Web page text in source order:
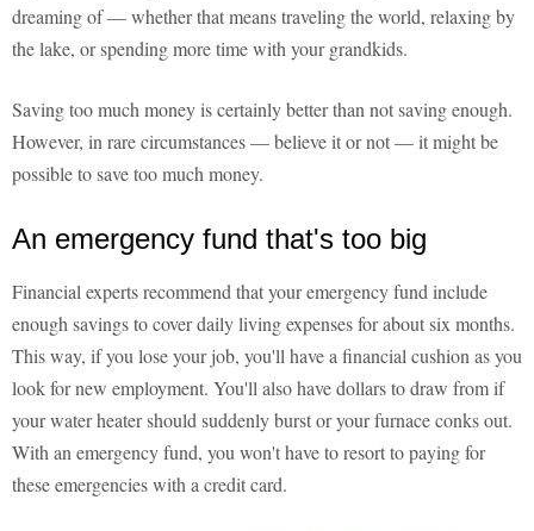
dreaming of — whether that means traveling the world, relaxing by
the lake, or spending more time with your grandkids.
Saving too much money is certainly better than not saving enough.
However, in rare circumstances — believe it or not — it might be
possible to save too much money.
An emergency fund that's too big
Financial experts recommend that your emergency fund include
enough savings to cover daily living expenses for about six months.
This way, if you lose your job, you'll have a financial cushion as you
look for new employment. You'll also have dollars to draw from if
your water heater should suddenly burst or your furnace conks out.
With an emergency fund, you won't have to resort to paying for
these emergencies with a credit card.